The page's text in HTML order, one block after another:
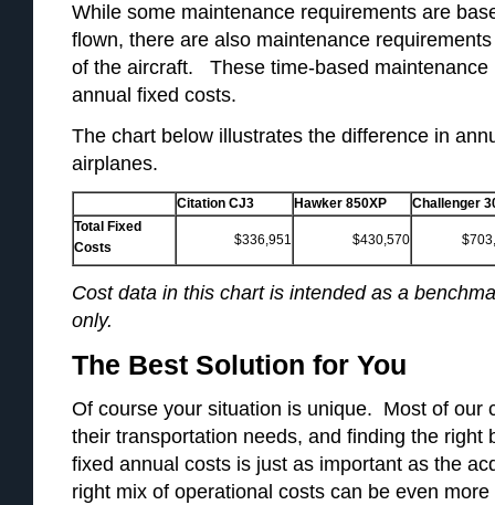
While some maintenance requirements are
flown, there are also maintenance
of the aircraft. These time-based maintenance
annual fixed costs.
The chart below illustrates the difference in
airplanes.
Citation CJ3 Hawker 850XP
Challenger
Total Fixed
Costs
$336,951 $430,570
Cost data in this chart is intended as a
only.
The Best Solution for You
Of course your situation is unique. Most of our
their transportation needs, and finding the right
fixed annual costs is just as important as the
right mix of operational costs can be even